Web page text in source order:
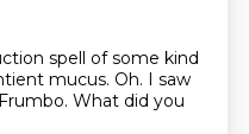
spell of some kind
mucus. Oh. I saw
What did you